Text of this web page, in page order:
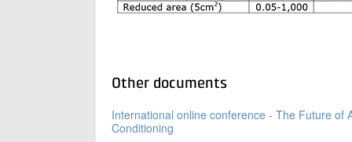
Other documents
International online conference - The Future of
Conditioning